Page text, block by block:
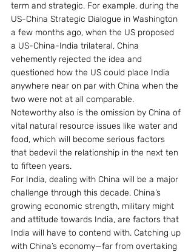
term and strategic. For example, during the
US-China Strategic Dialogue in Washington
a few months ago, when the US proposed
a US-China-India trilateral, China
vehemently rejected the idea and
questioned how the US could place India
anywhere near on par with China when the
two were not at all comparable.
Noteworthy also is the omission by China of
vital natural resource issues like water and
food, which will become serious factors
that bedevil the relationship in the next ten
to fifteen years.
For India, dealing with China will be a major
challenge through this decade. China’s
growing economic strength, military might
and attitude towards India, are factors that
India will have to contend with. Catching up
with China’s economy—far from overtaking